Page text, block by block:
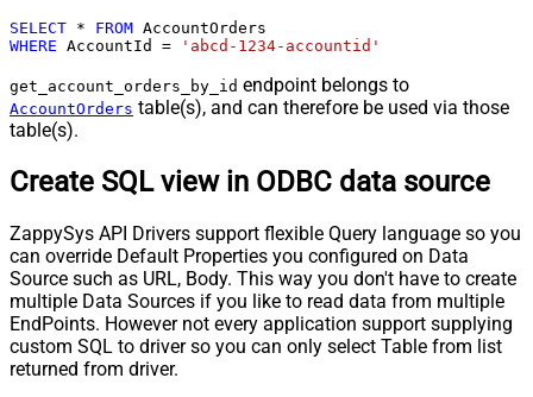
SELECT * FROM
WHERE AccountId = 'abcd-1234-accountid'
get_account_orders_by_id endpoint belongs to
AccountOrders table(s), and can therefore be used via those
table(s).
Create SQL view in ODBC data source
ZappySys API Drivers support flexible Query language so you
can override Default Properties you configured on Data
Source such as URL, Body. This way you don't have to create
multiple Data Sources if you like to read data from multiple
EndPoints. However not every application support supplying
custom SQL to driver so you can only select Table from list
returned from driver.